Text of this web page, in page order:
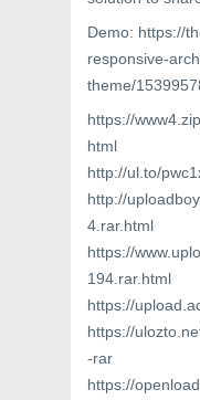
Demo: https://
responsive-
theme/
https://
html
http://ul.to/
http://
4.rar.html
https://
194.rar.html
https://
https://
-rar
https://